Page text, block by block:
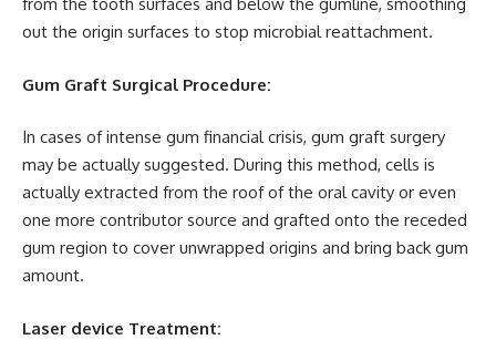
out the origin surfaces to stop microbial reattachment.
Gum Graft Surgical Procedure:
In cases of intense gum financial crisis, gum graft surgery
may be actually suggested. During this method, cells is
actually extracted from the roof of the oral cavity or even
one more contributor source and grafted onto the receded
gum region to cover unwrapped origins and bring back gum
amount.
Laser device Treatment: